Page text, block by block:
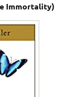
Immortality)